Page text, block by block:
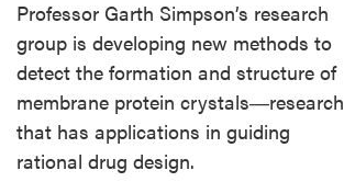
Professor Garth Simpson’s research
group is developing new methods to
detect the formation and structure of
membrane protein crystals―research
that has applications in guiding
rational drug design.